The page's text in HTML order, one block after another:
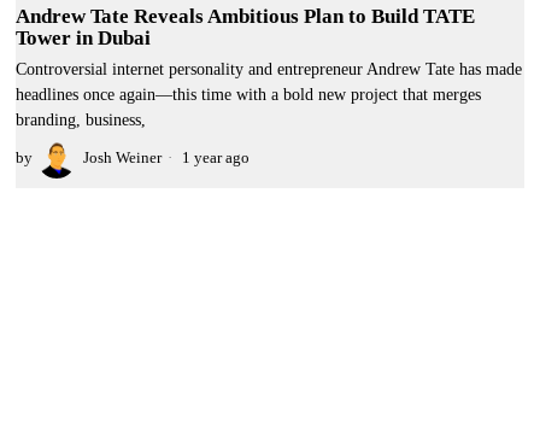
Andrew Tate Reveals Ambitious Plan to Build TATE
Tower in Dubai
Controversial internet personality and entrepreneur Andrew Tate has made
headlines once again—this time with a bold new project that merges
branding, business,
by Josh Weiner 1 year ago